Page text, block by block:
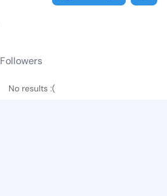
Followers
No results :(